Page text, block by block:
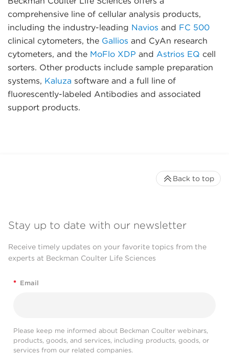
comprehensive line of cellular analysis products,
including the industry-leading Navios and FC 500
clinical cytometers, the Gallios and CyAn research
cytometers, and the MoFlo XDP and Astrios EQ cell
sorters. Other products include sample preparation
systems, Kaluza software and a full line of
fluorescently-labeled Antibodies and associated
support products.
Stay up to date with our newsletter
Receive timely updates on your favorite topics from the
experts at Beckman Coulter Life Sciences
* Email
Please keep me informed about Beckman Coulter webinars,
products, goods, and services, including products, goods, or
services from our related companies.
Back to top